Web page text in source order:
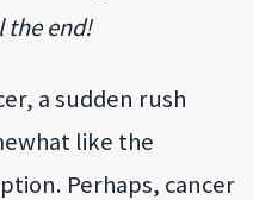
the end!
a sudden rush
like the
Perhaps, cancer